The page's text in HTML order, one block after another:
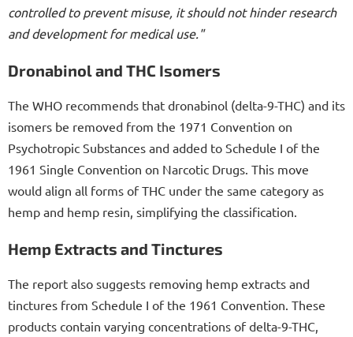
controlled to prevent misuse, it should not hinder research
and development for medical use."
Dronabinol and THC Isomers
The WHO recommends that dronabinol (delta-9-THC) and its
isomers be removed from the 1971 Convention on
Psychotropic Substances and added to Schedule I of the
1961 Single Convention on Narcotic Drugs. This move
would align all forms of THC under the same category as
hemp and hemp resin, simplifying the classification.
Hemp Extracts and Tinctures
The report also suggests removing hemp extracts and
tinctures from Schedule I of the 1961 Convention. These
products contain varying concentrations of delta-9-THC,